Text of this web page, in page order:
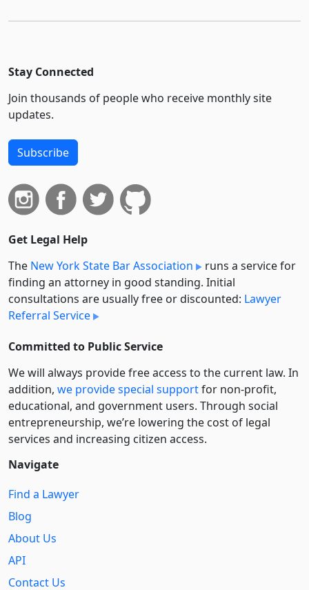
Stay Connected
Join thousands of people who receive monthly site
updates.
Subscribe
Get Legal Help
The New York State Bar Association
runs a service for
finding an attorney in good standing. Initial
consultations are usually free or discounted: Lawyer
Referral Service
Committed to Public Service
We will always provide free access to the current law. In
addition, we provide special supportfor non-profit,
educational, and government users. Through social
entre­pre­neurship, we’re lowering the cost of legal
services and increasing citizen access.
Navigate
Find a Lawyer
Blog
About Us
API
Contact Us